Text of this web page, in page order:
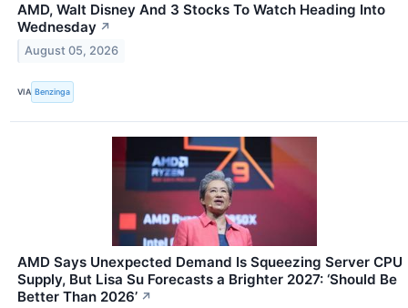
AMD, Walt Disney And 3 Stocks To Watch Heading Into
Wednesday ↗
August 05, 2026
VIA Benzinga
AMD Says Unexpected Demand Is Squeezing Server CPU
Supply, But Lisa Su Forecasts a Brighter 2027: ‘Should Be
Better Than 2026’ ↗